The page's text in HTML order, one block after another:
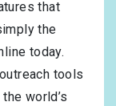
that
the
today.
tools
world’s